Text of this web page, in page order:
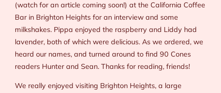
(watch for an article coming soon!) at the California Coffee
Bar in Brighton Heights for an interview and some
milkshakes. Pippa enjoyed the raspberry and Liddy had
lavender, both of which were delicious. As we ordered, we
heard our names, and turned around to find 90 Cones
readers Hunter and Sean. Thanks for reading, friends!
We really enjoyed visiting Brighton Heights, a large